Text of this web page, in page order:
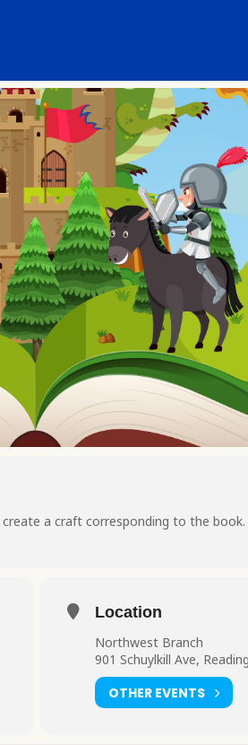
a craft corresponding to the book.
Location
Northwest Branch
901 Schuylkill Ave,
OTHER EVENTS